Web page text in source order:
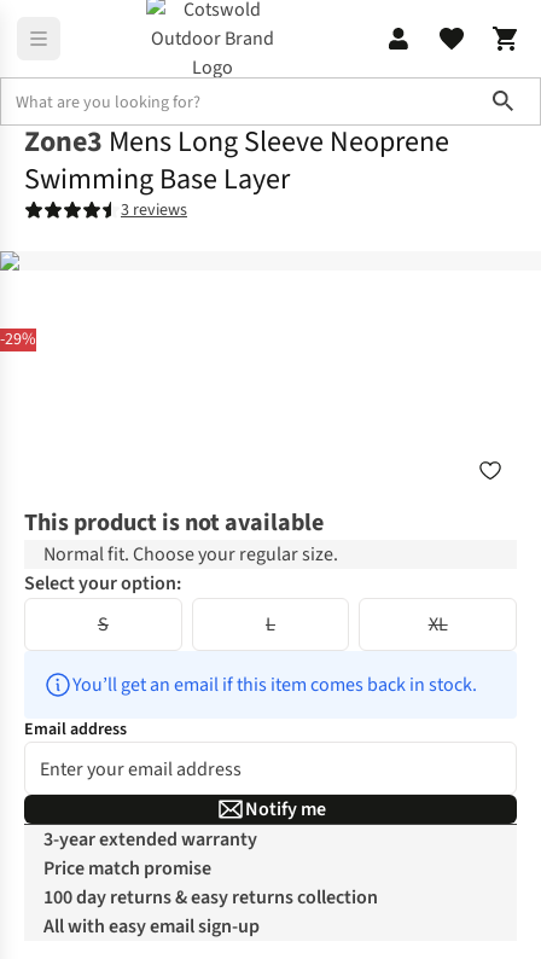
-29%
Zone3 Mens Long Sleeve Neoprene
Swimming Base Layer
3 reviews
This product is not available
Normal fit. Choose your regular size.
Select your option:
S
L XL
You’ll get an email if this item comes back in stock.
Email address
Notify me
3-year extended warranty
Price match promise
100 day returns & easy returns collection
All with easy email sign-up